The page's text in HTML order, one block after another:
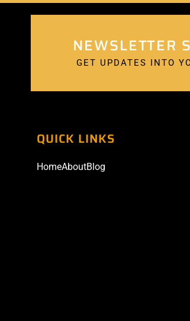
NEWSLETTER
GET UPDATES INTO
QUICK LINKS
HomeAboutBlog